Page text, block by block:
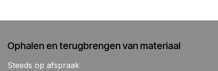
Ophalen en terugbrengen van materiaal
Steeds op afspraak